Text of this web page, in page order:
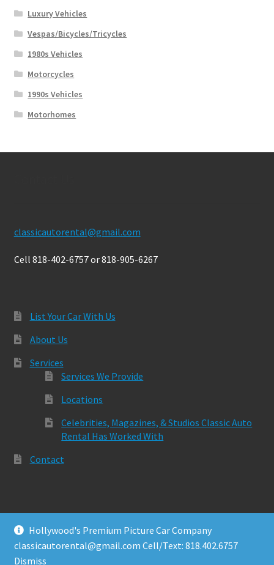
Luxury Vehicles
Vespas/Bicycles/Tricycles
1980s Vehicles
Motorcycles
1990s Vehicles
Motorhomes
classicautorental@gmail.com
Cell 818-402-6757 or 818-905-6267
List Your Car With Us
About Us
Services
Services We Provide
Locations
Celebrities, Magazines, & Studios Classic Auto
Rental Has Worked With
Contact
© Classic Auto Rental 2026
Built with Storefront & WooCommerce.
Hollywood's Premium Picture Car Company
classicautorental@gmail.com Cell/Text: 818.402.6757
Dismiss